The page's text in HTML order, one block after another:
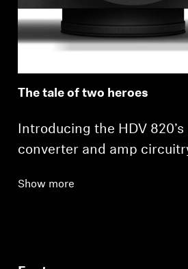
The tale of two heroes
Introducing the HDV
converter and amp
Show more